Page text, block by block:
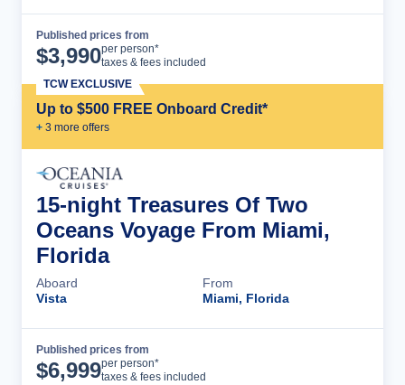
Published prices from
$3,990per person*
taxes & fees included
Up to $500 FREE Onboard Credit*
+ 3 more offers
TCW EXCLUSIVE
15-night Treasures Of Two
Oceans Voyage From Miami,
Florida
Aboard
Vista
From
Miami, Florida
Published prices from
$6,999per person*
taxes & fees included